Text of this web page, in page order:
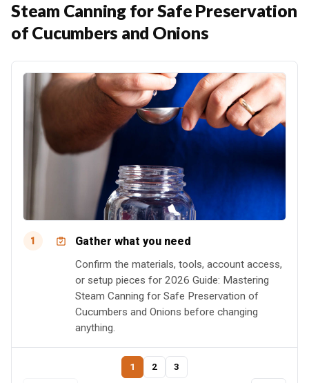
Steam Canning for Safe Preservation
of Cucumbers and Onions
1 Gather what you need
Confirm the materials, tools, account access,
or setup pieces for 2026 Guide: Mastering
Steam Canning for Safe Preservation of
Cucumbers and Onions before changing
anything.
1 2 3